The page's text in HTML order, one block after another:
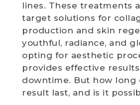
lines. These treatments
target solutions for
production and skin
youthful, radiance, and
opting for aesthetic
provides effective
downtime. But how long
result last, and is it